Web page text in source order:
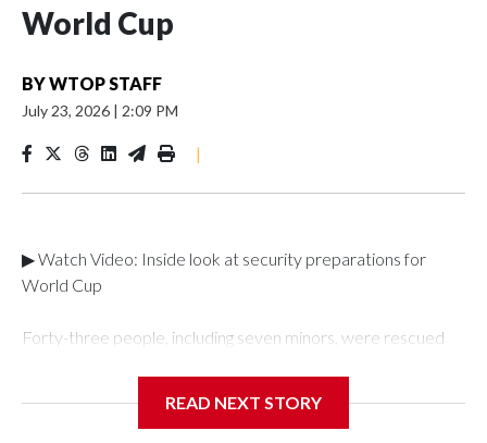
World Cup
BYWTOP STAFF
July 23, 2026 | 2:09 PM
|
▶ Watch Video: Inside look at security preparations for
World Cup
Forty-three people, including seven minors, were rescued
Department's Special Victims Unit.The rescue operations
READ NEXT STORY